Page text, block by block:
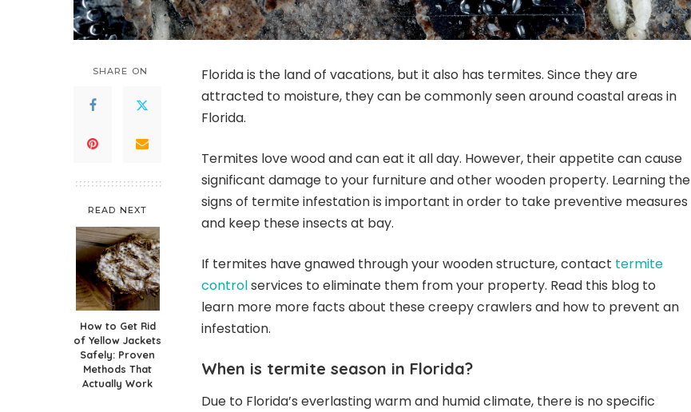
SHARE ON
READ NEXT
How to Get Rid
of Yellow Jackets
Safely: Proven
Methods That
Actually Work
Florida is the land of vacations, but it also has termites. Since they are
attracted to moisture, they can be commonly seen around coastal areas in
Florida.
Termites love wood and can eat it all day. However, their appetite can cause
significant damage to your furniture and other wooden property. Learning the
signs of termite infestation is important in order to take preventive measures
and keep these insects at bay.
If termites have gnawed through your wooden structure, contact termite
controlservices to eliminate them from your property. Read this blog to
learn more more facts about these creepy crawlers and how to prevent an
infestation.
When is termite season in Florida?
Due to Florida’s everlasting warm and humid climate, there is no specific